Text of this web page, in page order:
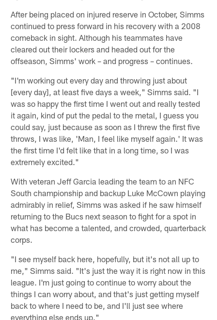
After being placed on injured reserve in October, Simms
continued to press forward in his recovery with a 2008
comeback in sight. Although his teammates have
cleared out their lockers and headed out for the
offseason, Simms' work – and progress – continues.
"I'm working out every day and throwing just about
[every day], at least five days a week," Simms said. "I
was so happy the first time I went out and really tested
it again, kind of put the pedal to the metal, I guess you
could say, just because as soon as I threw the first five
throws, I was like, 'Man, I feel like myself again.' It was
the first time I'd felt like that in a long time, so I was
extremely excited."
With veteran Jeff Garcia leading the team to an NFC
South championship and backup Luke McCown playing
admirably in relief, Simms was asked if he saw himself
returning to the Bucs next season to fight for a spot in
what has become a talented, and crowded, quarterback
corps.
"I see myself back here, hopefully, but it's not all up to
me," Simms said. "It's just the way it is right now in this
league. I'm just going to continue to worry about the
things I can worry about, and that's just getting myself
back to where I need to be, and I'll just see where
everything else ends up."